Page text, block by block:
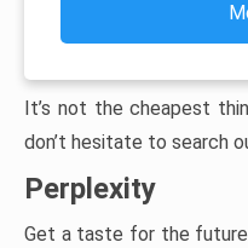
It’s not the cheapest
don’t hesitate to search
Perplexity
Get a taste for the